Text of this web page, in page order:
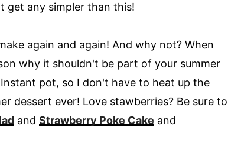
get any simpler than this!
again and again! And why not? When
why it shouldn't be part of your summer
pot, so I don't have to heat up the
dessert ever! Love stawberries? Be sure to
and Strawberry Poke Cake and